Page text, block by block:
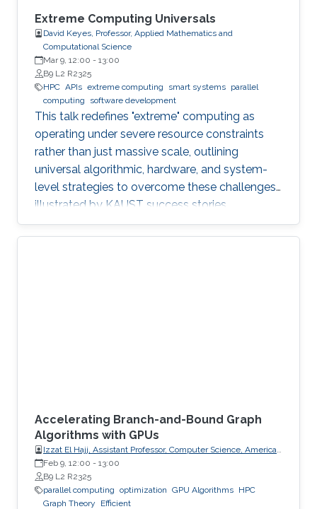
Extreme Computing Universals
David Keyes, Professor, Applied Mathematics and
Computational Science
Mar 9, 12:00 - 13:00
B9 L2 R2325
HPC APIs extreme computing smart systems parallel
computing
software development
This talk redefines "extreme" computing as
operating under severe resource constraints
rather than just massive scale, outlining
universal algorithmic, hardware, and system-
level strategies to overcome these challenges,
illustrated by KAUST success stories.
Accelerating Branch-and-Bound Graph
Algorithms with GPUs
Izzat El Hajj, Assistant Professor, Computer Science, American
University of Beirut (AUB)
Feb 9, 12:00 - 13:00
B9 L2 R2325
parallel computing optimization GPU Algorithms HPC
Graph Theory
Efficient